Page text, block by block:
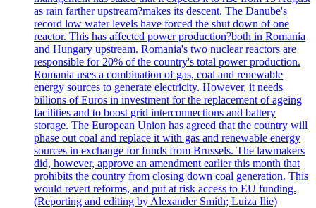
as rain farther upstream?makes its descent. The Danube's
record low water levels have forced the shut down of one
reactor. This has affected power production?both in Romania
and Hungary upstream. Romania's two nuclear reactors are
responsible for 20% of the country's total power production.
Romania uses a combination of gas, coal and renewable
energy sources to generate electricity. However, it needs
billions of Euros in investment for the replacement of ageing
facilities and to boost grid interconnections and battery
storage. The European Union has agreed that the country will
phase out coal and replace it with gas and renewable energy
sources in exchange for funds from Brussels. The lawmakers
did, however, approve an amendment earlier this month that
prohibits the country from closing down coal generation. This
would revert reforms, and put at risk access to EU funding.
(Reporting and editing by Alexander Smith; Luiza Ilie)